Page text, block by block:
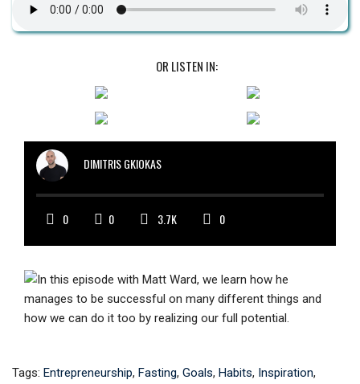
OR LISTEN IN:
DIMITRIS GKIOKAS
0 0 3.7K 0
Tags: Entrepreneurship, Fasting, Goals, Habits, Inspiration,